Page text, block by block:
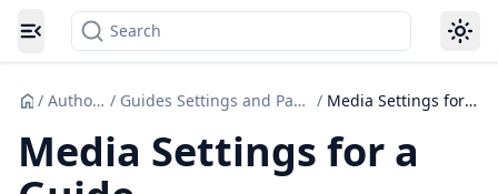
Toggle navigation menu
Search
/ Authoring / Guides Settings and Page actions / Media Settings for a Guide
Media Settings for a